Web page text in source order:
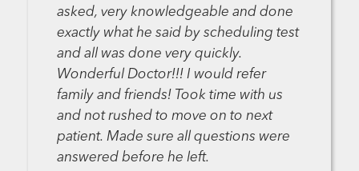
asked, very knowledgeable and done
exactly what he said by scheduling test
and all was done very quickly.
Wonderful Doctor!!! I would refer
family and friends! Took time with us
and not rushed to move on to next
patient. Made sure all questions were
answered before he left.